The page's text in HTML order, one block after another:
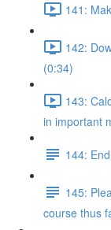
141:
142:
(0:34)
143:
in important
144:
145:
course thus